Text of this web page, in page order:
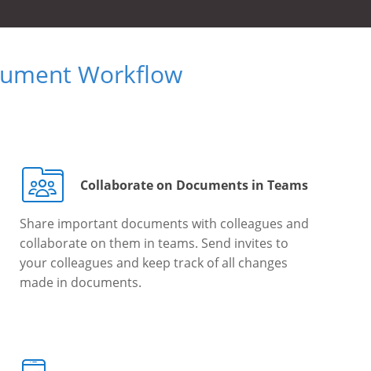
Workflow
Collaborate on Documents in Teams
Share important documents with colleagues and
collaborate on them in teams. Send invites to
your colleagues and keep track of all changes
made in documents.